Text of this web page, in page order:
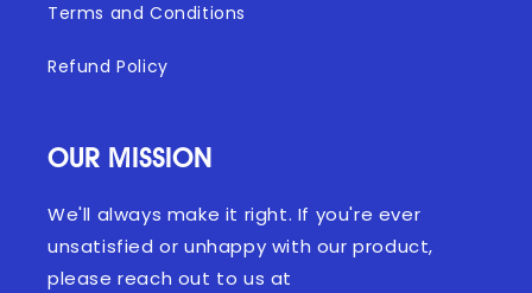
Terms and Conditions
Refund Policy
OUR MISSION
We'll always make it right. If you're ever
unsatisfied or unhappy with our product,
please reach out to us at